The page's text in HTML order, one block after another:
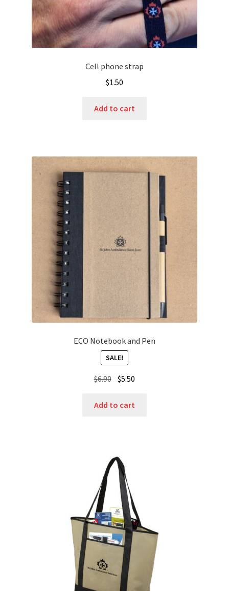
Cell phone strap
$1.50
Add to cart
ECO Notebook and Pen
SALE!
$6.90 Original
was:
$5.50
Add to cart